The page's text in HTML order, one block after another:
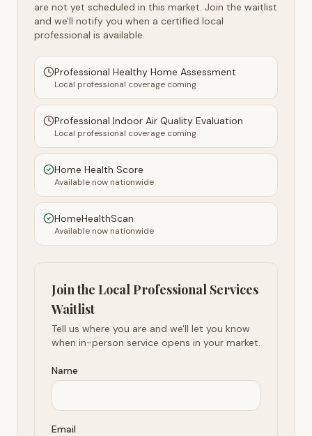
are not yet scheduled in this market. Join the waitlist
and we'll notify you when a certified local
professional is available.
Professional Healthy Home Assessment
Local professional coverage coming
Professional Indoor Air Quality Evaluation
Local professional coverage coming
Home Health Score
Available now nationwide
HomeHealthScan
Available now nationwide
Join the Local Professional Services
Waitlist
Tell us where you are and we'll let you know
when in-person service opens in your market.
Name
Email